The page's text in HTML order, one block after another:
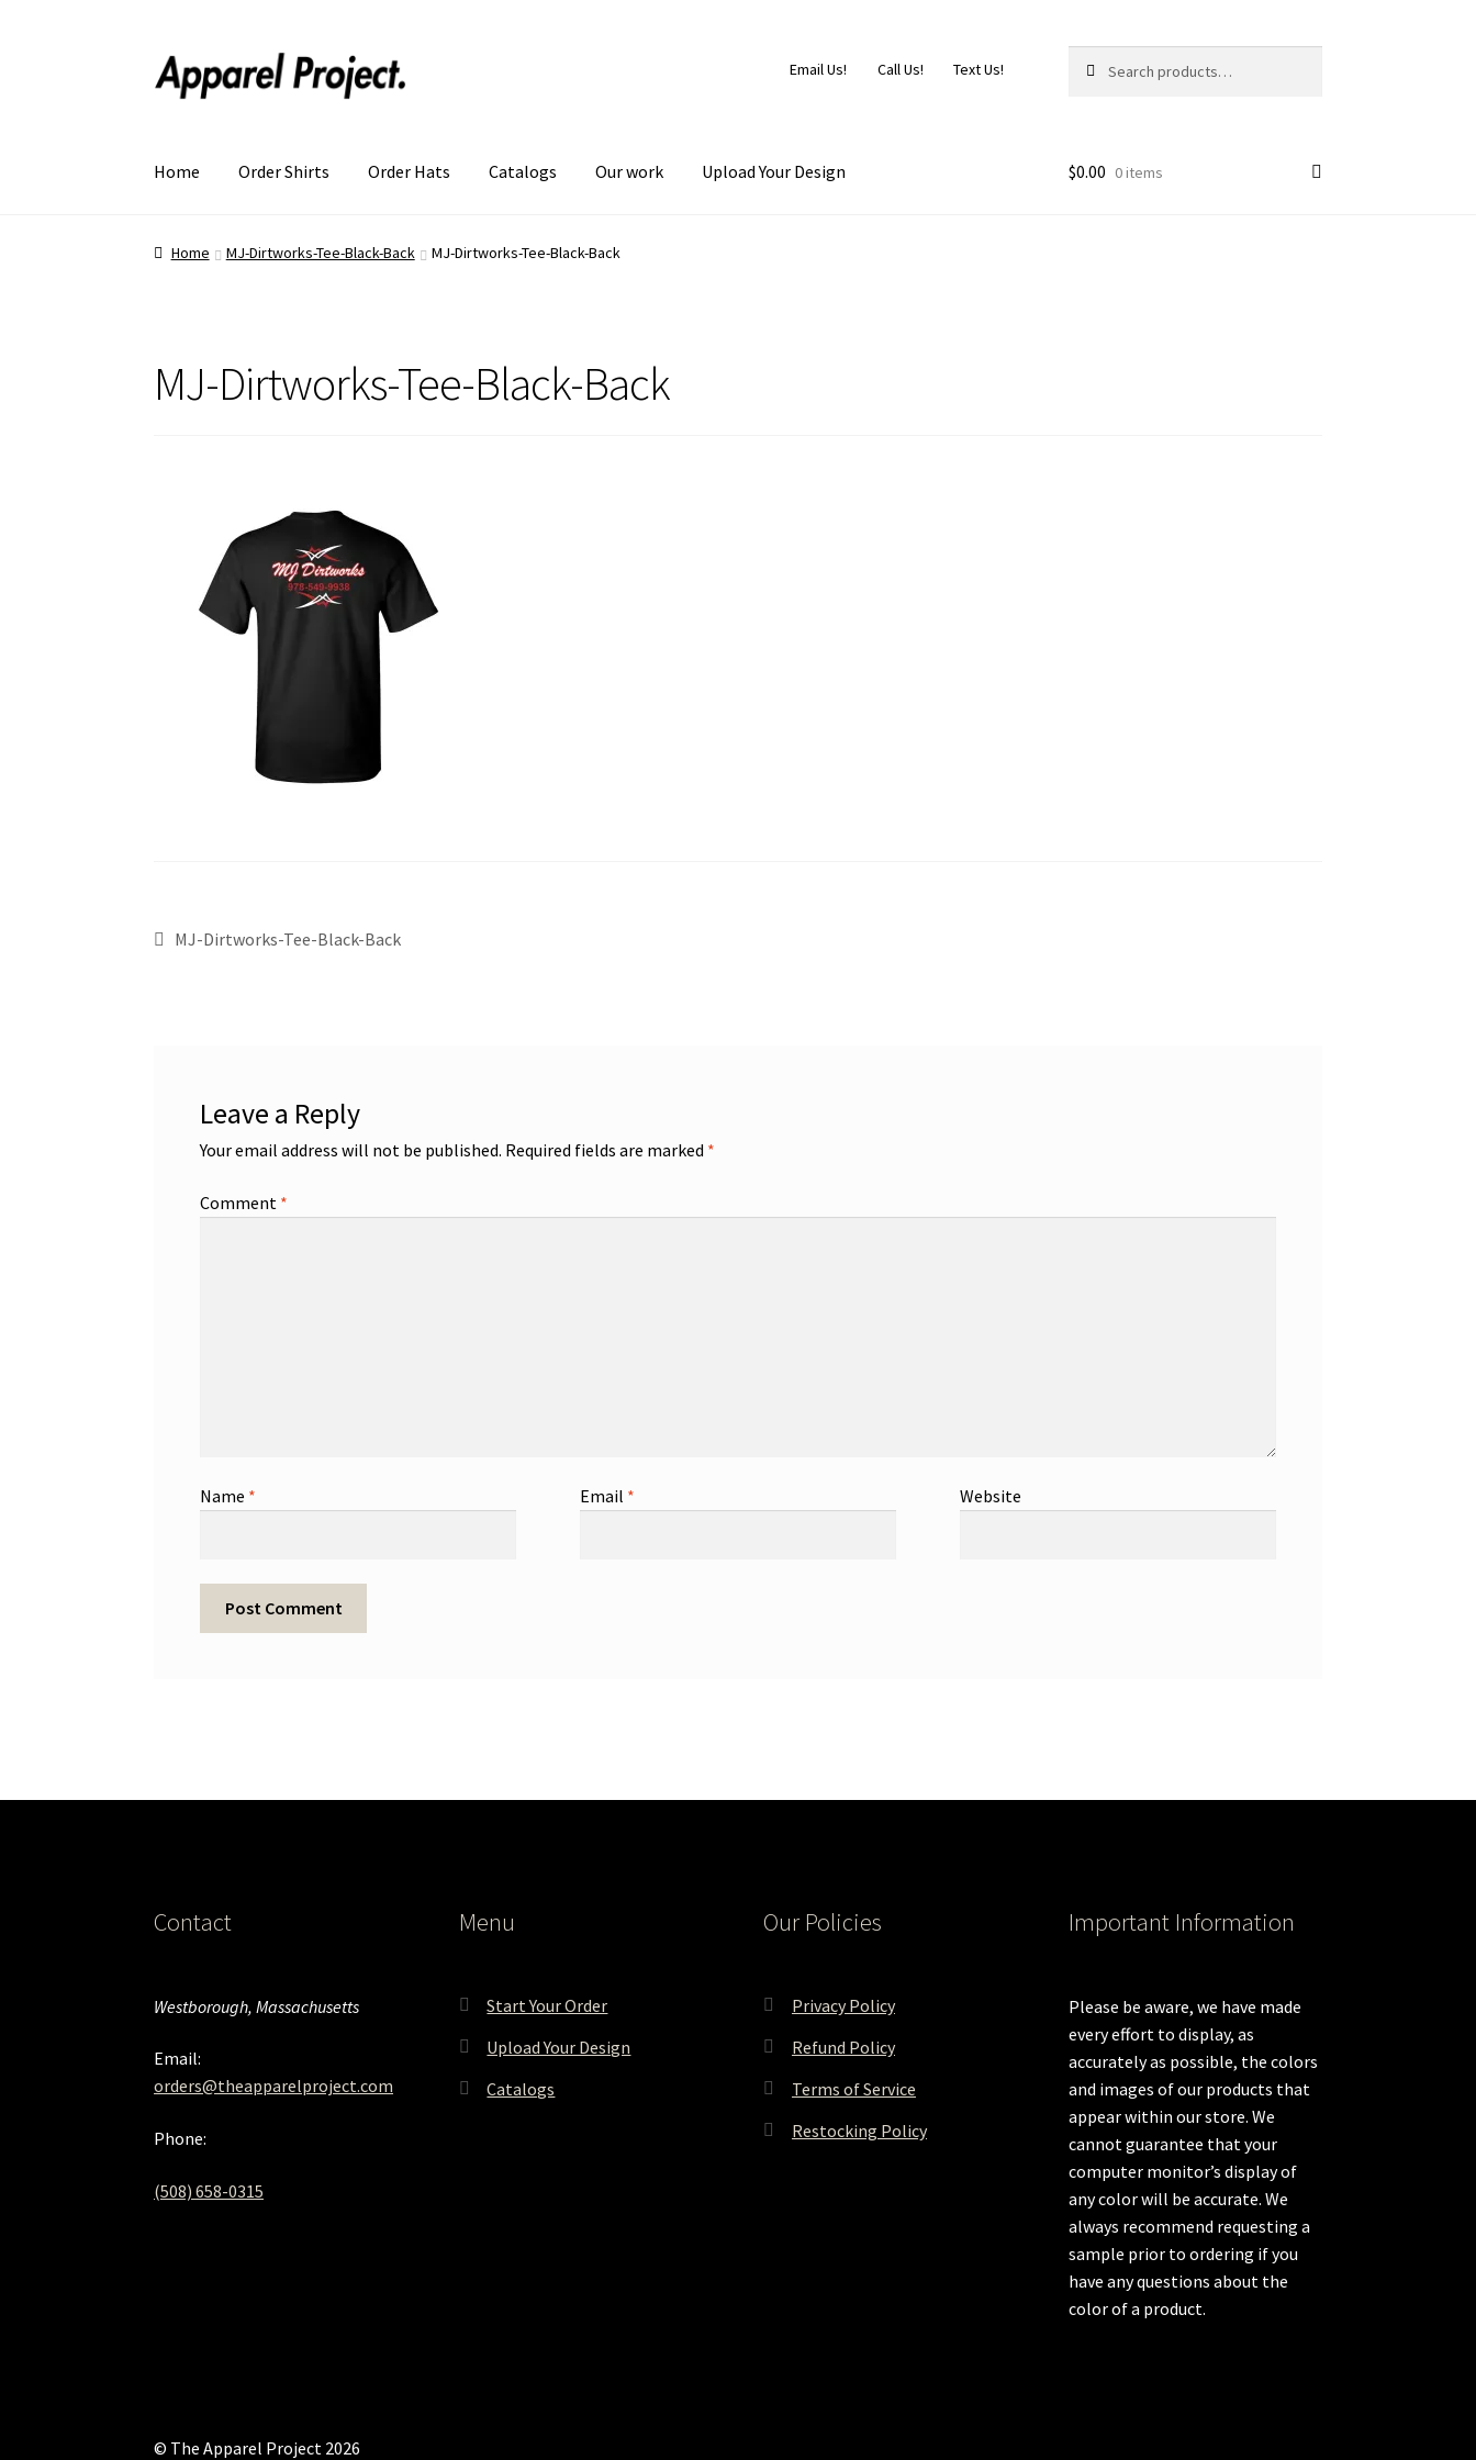
Email Us! Call Us! Text Us!
Home Order Shirts Order Hats Catalogs Our work Upload Your Design $0.00 0 items
Home MJ-Dirtworks-Tee-Black-Back MJ-Dirtworks-Tee-Black-Back
MJ-Dirtworks-Tee-Black-Back
MJ-Dirtworks-Tee-Black-Back
Leave a Reply
Your email address will not be published. Required fields are marked *
Comment *
Name * Email * Website
Contact
Westborough, Massachusetts
Email:
orders@theapparelproject.com
Phone:
(508) 658-0315‬
Menu
Start Your Order
Upload Your Design
Catalogs
Our Policies
Privacy Policy
Refund Policy
Terms of Service
Restocking Policy
Important Information
Please be aware, we have made
every effort to display, as
accurately as possible, the colors
and images of our products that
appear within our store. We
cannot guarantee that your
computer monitor’s display of
any color will be accurate. We
always recommend requesting a
sample prior to ordering if you
have any questions about the
color of a product.
© The Apparel Project 2026